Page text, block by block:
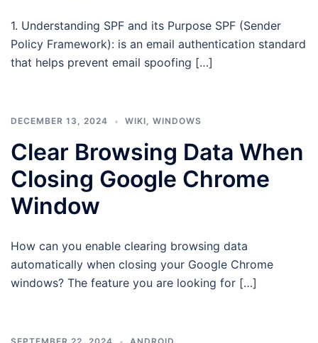
1. Understanding SPF and its Purpose SPF (Sender
Policy Framework): is an email authentication standard
that helps prevent email spoofing […]
DECEMBER 13, 2024 WIKI, WINDOWS
Clear Browsing Data When
Closing Google Chrome
Window
How can you enable clearing browsing data
automatically when closing your Google Chrome
windows? The feature you are looking for […]